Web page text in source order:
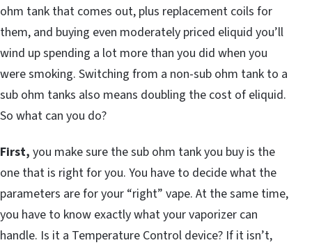
ohm tank that comes out, plus replacement coils for
them, and buying even moderately priced eliquid you’ll
wind up spending a lot more than you did when you
were smoking. Switching from a non-sub ohm tank to a
sub ohm tanks also means doubling the cost of eliquid.
So what can you do?
First, you make sure the sub ohm tank you buy is the
one that is right for you. You have to decide what the
parameters are for your “right” vape. At the same time,
you have to know exactly what your vaporizer can
handle. Is it a Temperature Control device? If it isn’t,